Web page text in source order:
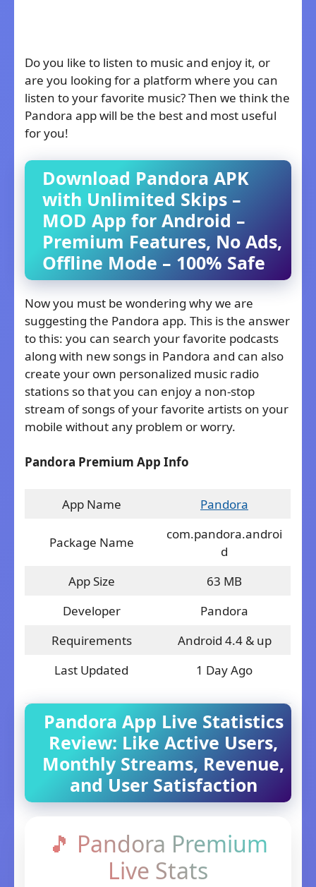
Do you like to listen to music and enjoy it, or
are you looking for a platform where you can
listen to your favorite music? Then we think the
Pandora app will be the best and most useful
for you!
Download Pandora APK
with Unlimited Skips –
MOD App for Android –
Premium Features, No Ads,
Offline Mode – 100% Safe
Now you must be wondering why we are
suggesting the Pandora app. This is the answer
to this: you can search your favorite podcasts
along with new songs in Pandora and can also
create your own personalized music radio
stations so that you can enjoy a non-stop
stream of songs of your favorite artists on your
mobile without any problem or worry.
Pandora Premium App Info
App Name Pandora
Package Name
com.pandora.androi
d
App Size
63 MB
Developer
Pandora
Requirements
Android 4.4 & up
Last Updated
1 Day Ago
Pandora App Live Statistics
Review: Like Active Users,
Monthly Streams, Revenue,
and User Satisfaction
🎵 Pandora Premium
Live Stats